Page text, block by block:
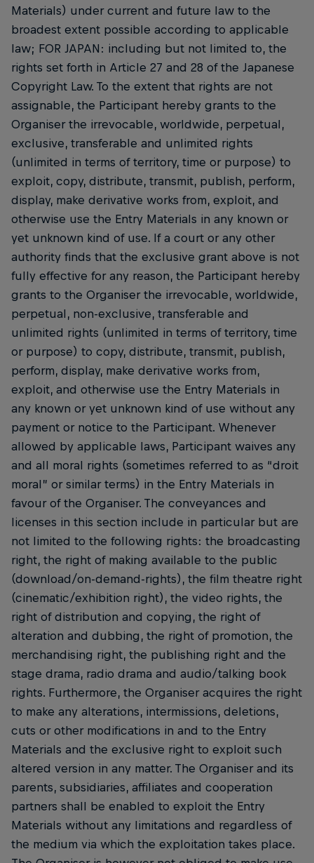
Materials) under current and future law to the
broadest extent possible according to applicable
law; FOR JAPAN: including but not limited to, the
rights set forth in Article 27 and 28 of the Japanese
Copyright Law. To the extent that rights are not
assignable, the Participant hereby grants to the
Organiser the irrevocable, worldwide, perpetual,
exclusive, transferable and unlimited rights
(unlimited in terms of territory, time or purpose) to
exploit, copy, distribute, transmit, publish, perform,
display, make derivative works from, exploit, and
otherwise use the Entry Materials in any known or
yet unknown kind of use. If a court or any other
authority finds that the exclusive grant above is not
fully effective for any reason, the Participant hereby
grants to the Organiser the irrevocable, worldwide,
perpetual, non-exclusive, transferable and
unlimited rights (unlimited in terms of territory, time
or purpose) to copy, distribute, transmit, publish,
perform, display, make derivative works from,
exploit, and otherwise use the Entry Materials in
any known or yet unknown kind of use without any
payment or notice to the Participant. Whenever
allowed by applicable laws, Participant waives any
and all moral rights (sometimes referred to as “droit
moral” or similar terms) in the Entry Materials in
favour of the Organiser. The conveyances and
licenses in this section include in particular but are
not limited to the following rights: the broadcasting
right, the right of making available to the public
(download/on-demand-rights), the film theatre right
(cinematic/exhibition right), the video rights, the
right of distribution and copying, the right of
alteration and dubbing, the right of promotion, the
merchandising right, the publishing right and the
stage drama, radio drama and audio/talking book
rights. Furthermore, the Organiser acquires the right
to make any alterations, intermissions, deletions,
cuts or other modifications in and to the Entry
Materials and the exclusive right to exploit such
altered version in any matter. The Organiser and its
parents, subsidiaries, affiliates and cooperation
partners shall be enabled to exploit the Entry
Materials without any limitations and regardless of
the medium via which the exploitation takes place.